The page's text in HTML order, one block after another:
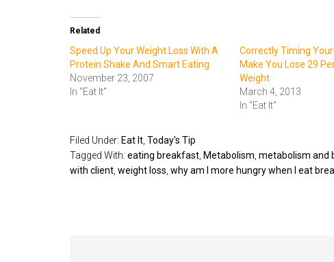
Related
Speed Up Your Weight Loss With A
Protein Shake And Smart Eating
November 23, 2007
In "Eat It"
Correctly Timing
Make You Lose 29
Weight
March 4, 2013
In "Eat It"
Filed Under: Eat It Today's Tip
Tagged With: eating breakfast Metabolism metabolism and
with client weight loss why am I more hungry when I eat